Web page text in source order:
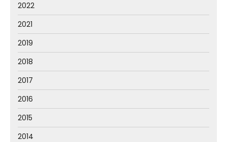
2022
2021
2019
2018
2017
2016
2015
2014